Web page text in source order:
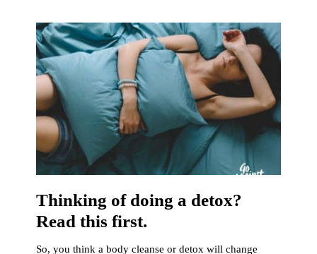
Thinking of doing a detox?
Read this first.
So, you think a body cleanse or detox will change